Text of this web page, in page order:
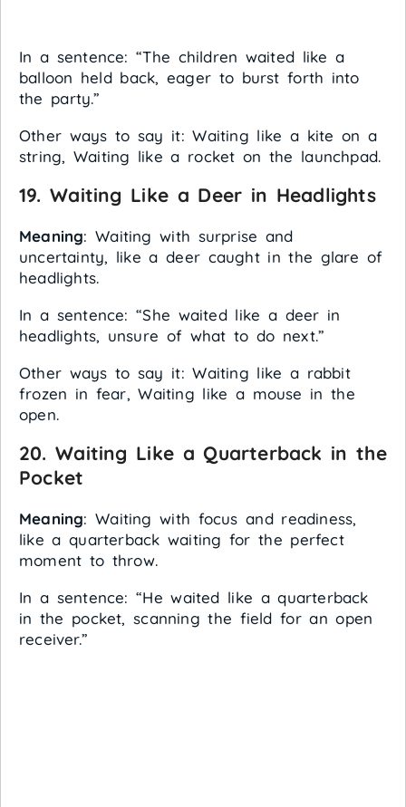
In a sentence: “The children waited like a
balloon held back, eager to burst forth into
the party.”
Other ways to say it: Waiting like a kite on a
string, Waiting like a rocket on the launchpad.
19.Waiting Like a Deer in Headlights
Meaning: Waiting with surprise and
uncertainty, like a deer caught in the glare of
headlights.
In a sentence: “She waited like a deer in
headlights, unsure of what to do next.”
Other ways to say it: Waiting like a rabbit
frozen in fear, Waiting like a mouse in the
open.
20.Waiting Like a Quarterback in the
Pocket
Meaning: Waiting with focus and readiness,
like a quarterback waiting for the perfect
moment to throw.
In a sentence: “He waited like a quarterback
in the pocket, scanning the field for an open
receiver.”